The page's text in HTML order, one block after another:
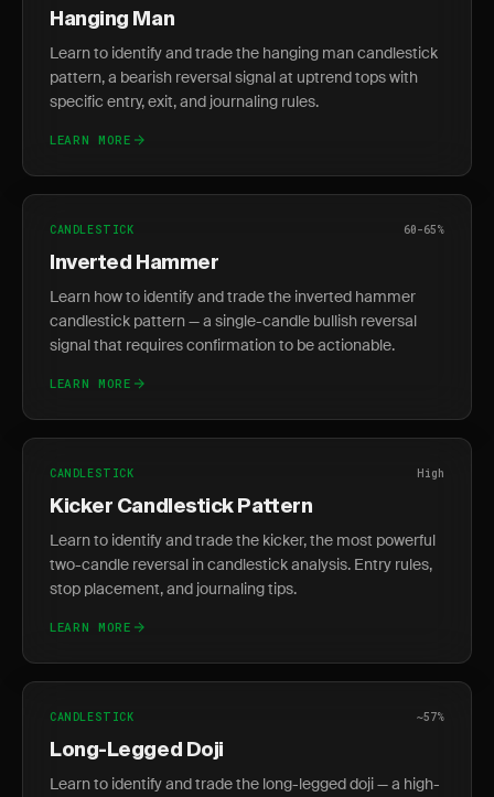
Hanging Man
Learn to identify and trade the hanging man candlestick
pattern, a bearish reversal signal at uptrend tops with
specific entry, exit, and journaling rules.
LEARN MORE
CANDLESTICK 60-65%
Inverted Hammer
Learn how to identify and trade the inverted hammer
candlestick pattern — a single-candle bullish reversal
signal that requires confirmation to be actionable.
LEARN MORE
CANDLESTICK High
Kicker Candlestick Pattern
Learn to identify and trade the kicker, the most powerful
two-candle reversal in candlestick analysis. Entry rules,
stop placement, and journaling tips.
LEARN MORE
CANDLESTICK ~57%
Long-Legged Doji
Learn to identify and trade the long-legged doji — a high-